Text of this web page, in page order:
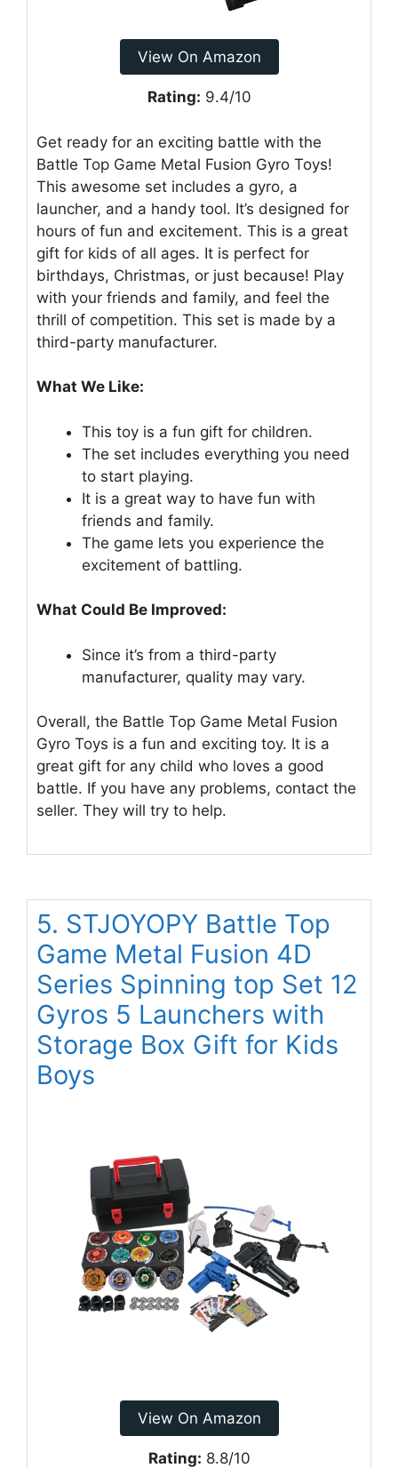
View On Amazon
Rating: 9.4/10
Get ready for an exciting battle with the
Battle Top Game Metal Fusion Gyro Toys!
This awesome set includes a gyro, a
launcher, and a handy tool. It’s designed for
hours of fun and excitement. This is a great
gift for kids of all ages. It is perfect for
birthdays, Christmas, or just because! Play
with your friends and family, and feel the
thrill of competition. This set is made by a
third-party manufacturer.
What We Like:
This toy is a fun gift for children.
The set includes everything you need
to start playing.
It is a great way to have fun with
friends and family.
The game lets you experience the
excitement of battling.
What Could Be Improved:
Since it’s from a third-party
manufacturer, quality may vary.
Overall, the Battle Top Game Metal Fusion
Gyro Toys is a fun and exciting toy. It is a
great gift for any child who loves a good
battle. If you have any problems, contact the
seller. They will try to help.
5. STJOYOPY Battle Top
Game Metal Fusion 4D
Series Spinning top Set 12
Gyros 5 Launchers with
Storage Box Gift for Kids
Boys
View On Amazon
Rating: 8.8/10